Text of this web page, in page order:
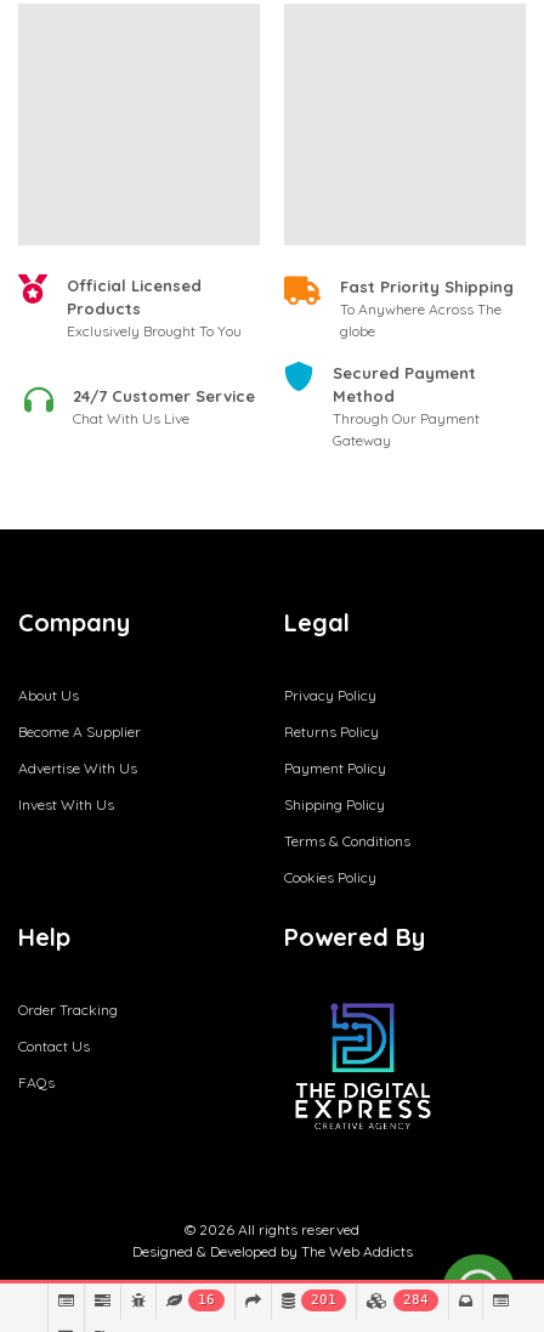
Official Licensed
Products
Exclusively Brought To You
Fast Priority Shipping
To Anywhere Across The
globe
24/7 Customer Service
Chat With Us Live
Secured Payment
Method
Through Our Payment
Gateway
Company
About Us
Become A Supplier
Advertise With Us
Invest With Us
Legal
Privacy Policy
Returns Policy
Payment Policy
Shipping Policy
Terms & Conditions
Cookies Policy
Help
Order Tracking
Contact Us
FAQs
Powered By
© 2026 All rights reserved
Designed & Developed by The Web Addicts
16 201 284